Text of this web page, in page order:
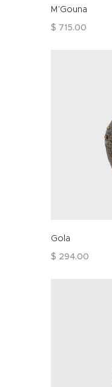
M’Gouna
$ 715.00
Gola
$ 294.00